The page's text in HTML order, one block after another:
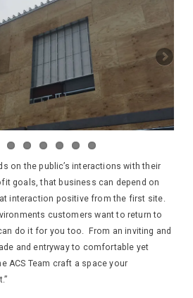
on the public’s interactions with their
goals, that business can depend on
interaction positive from the first site.
customers want to return to
do it for you too. From an inviting and
and entryway to comfortable yet
ACS Team craft a space your